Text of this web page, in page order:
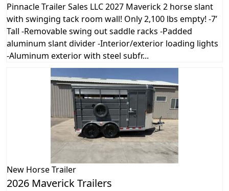
Pinnacle Trailer Sales LLC 2027 Maverick 2 horse slant
with swinging tack room wall! Only 2,100 lbs empty! -7’
Tall -Removable swing out saddle racks -Padded
aluminum slant divider -Interior/exterior loading lights
-Aluminum exterior with steel subfr...
New Horse Trailer
2026 Maverick Trailers